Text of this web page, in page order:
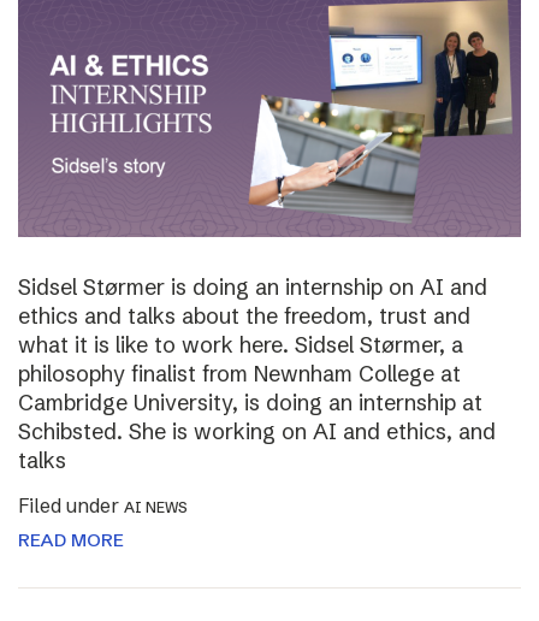
Sidsel Størmer is doing an internship on AI and
ethics and talks about the freedom, trust and
what it is like to work here. Sidsel Størmer, a
philosophy finalist from Newnham College at
Cambridge University, is doing an internship at
Schibsted. She is working on AI and ethics, and
talks
Filed under AI NEWS
READ MORE